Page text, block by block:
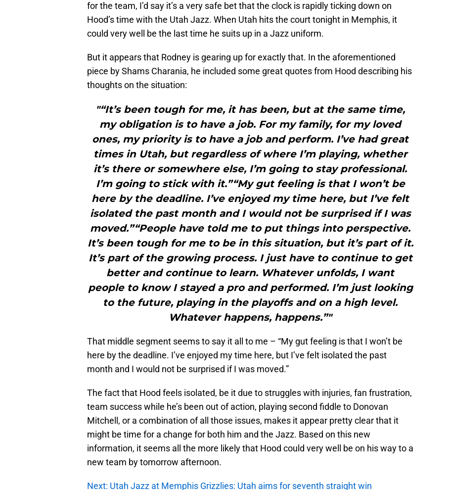
for the team, I’d say it’s a very safe bet that the clock is rapidly ticking down on
Hood’s time with the Utah Jazz. When Utah hits the court tonight in Memphis, it
could very well be the last time he suits up in a Jazz uniform.
But it appears that Rodney is gearing up for exactly that. In the aforementioned
piece by Shams Charania, he included some great quotes from Hood describing his
thoughts on the situation:
"“It’s been tough for me, it has been, but at the same time,
my obligation is to have a job. For my family, for my loved
ones, my priority is to have a job and perform. I’ve had great
times in Utah, but regardless of where I’m playing, whether
it’s there or somewhere else, I’m going to stay professional.
I’m going to stick with it.”“My gut feeling is that I won’t be
here by the deadline. I’ve enjoyed my time here, but I’ve felt
isolated the past month and I would not be surprised if I was
moved.”“People have told me to put things into perspective.
It’s been tough for me to be in this situation, but it’s part of it.
It’s part of the growing process. I just have to continue to get
better and continue to learn. Whatever unfolds, I want
people to know I stayed a pro and performed. I’m just looking
to the future, playing in the playoffs and on a high level.
Whatever happens, happens.”"
That middle segment seems to say it all to me – “My gut feeling is that I won’t be
here by the deadline. I’ve enjoyed my time here, but I’ve felt isolated the past
month and I would not be surprised if I was moved.”
The fact that Hood feels isolated, be it due to struggles with injuries, fan frustration,
team success while he’s been out of action, playing second fiddle to Donovan
Mitchell, or a combination of all those issues, makes it appear pretty clear that it
might be time for a change for both him and the Jazz. Based on this new
information, it seems all the more likely that Hood could very well be on his way to a
new team by tomorrow afternoon.
Next: Utah Jazz at Memphis Grizzlies: Utah aims for seventh straight win